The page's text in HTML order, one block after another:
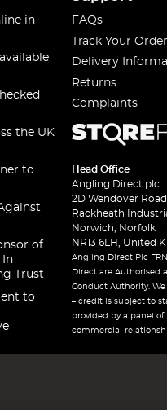
in
the UK
to
of
In
Trust
to
FAQs
Track Your Order
Delivery
Returns
Complaints
Head Office
Angling Direct plc
2D Wendover Road,
Rackheath
Norwich, Norfolk
NR13 6LH, United
Angling Direct Plc
Direct are Authorised
Conduct Authority.
– credit is subject to
provided by a panel of
commercial